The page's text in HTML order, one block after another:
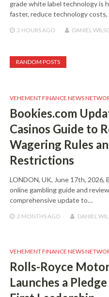
grade white label technology is
faster, reduce technology
2 HOURS AGO DANIEL
RANDOM POSTS
VEHEMENT FINANCE NEWS
Bookies.com
Casinos Guide to
Wagering Rules
Restrictions
LONDON, UK, June 17th, 2026,
online gambling guide and
comprehensive update to…
2 MONTHS AGO DANIEL
VEHEMENT FINANCE NEWS
Rolls-Royce
Launches a